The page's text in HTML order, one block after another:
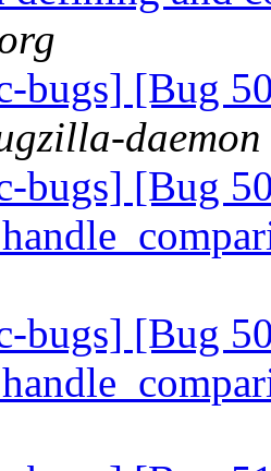
bugs] [Bug
bugs] [Bug
bugs] [Bug